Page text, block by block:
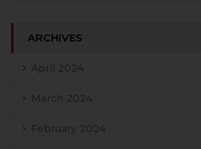
ARCHIVES
April 2024
March 2024
February 2024